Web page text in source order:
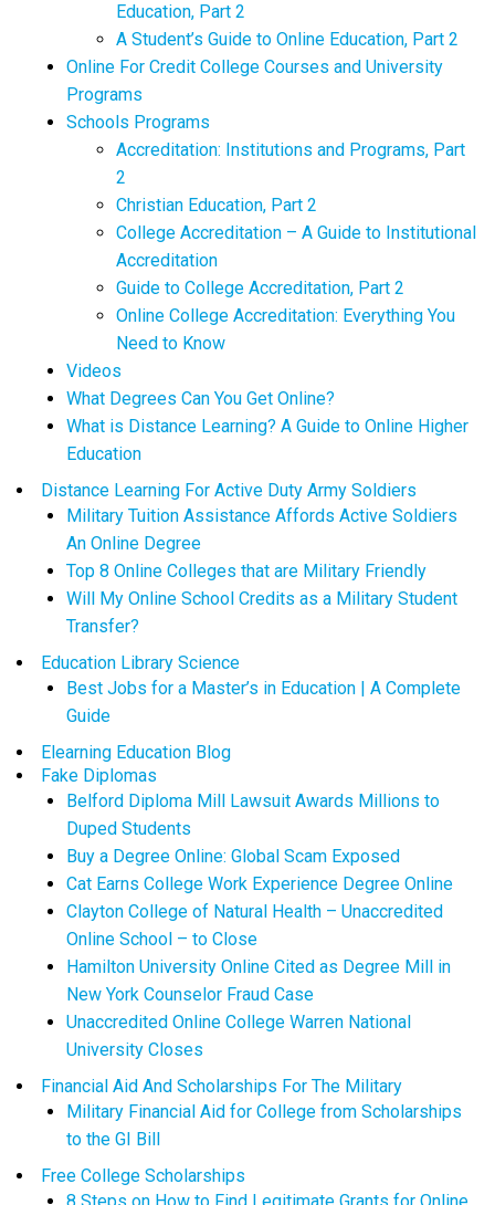
Education, Part 2
A Student’s Guide to Online Education, Part 2
Online For Credit College Courses and University
Programs
Schools Programs
Accreditation: Institutions and Programs, Part
2
Christian Education, Part 2
College Accreditation – A Guide to Institutional
Accreditation
Guide to College Accreditation, Part 2
Online College Accreditation: Everything You
Need to Know
Videos
What Degrees Can You Get Online?
What is Distance Learning? A Guide to Online Higher
Education
Distance Learning For Active Duty Army Soldiers
Military Tuition Assistance Affords Active Soldiers
An Online Degree
Top 8 Online Colleges that are Military Friendly
Will My Online School Credits as a Military Student
Transfer?
Education Library Science
Best Jobs for a Master’s in Education | A Complete
Guide
Elearning Education Blog
Fake Diplomas
Belford Diploma Mill Lawsuit Awards Millions to
Duped Students
Buy a Degree Online: Global Scam Exposed
Cat Earns College Work Experience Degree Online
Clayton College of Natural Health – Unaccredited
Online School – to Close
Hamilton University Online Cited as Degree Mill in
New York Counselor Fraud Case
Unaccredited Online College Warren National
University Closes
Financial Aid And Scholarships For The Military
Military Financial Aid for College from Scholarships
to the GI Bill
Free College Scholarships